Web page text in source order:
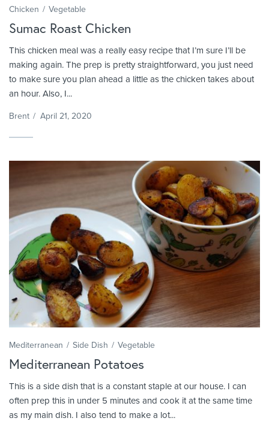
Chicken Vegetable
Sumac Roast Chicken
This chicken meal was a really easy recipe that I’m sure I’ll be
making again. The prep is pretty straightforward, you just need
to make sure you plan ahead a little as the chicken takes about
an hour. Also, I...
Brent / April 21, 2020
Mediterranean Side Dish Vegetable
Mediterranean Potatoes
This is a side dish that is a constant staple at our house. I can
often prep this in under 5 minutes and cook it at the same time
as my main dish. I also tend to make a lot...